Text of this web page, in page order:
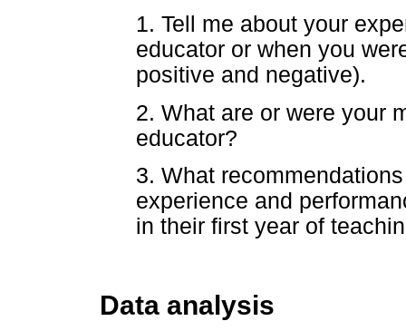
1. Tell me about your
educator or when you
positive and negative).
2. What are or were your
educator?
3. What
experience and
in their first year of
Data analysis